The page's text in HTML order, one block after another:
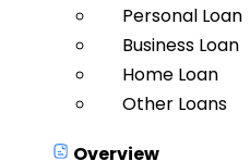
Personal Loan
Business Loan
Home Loan
Other Loans
Overview